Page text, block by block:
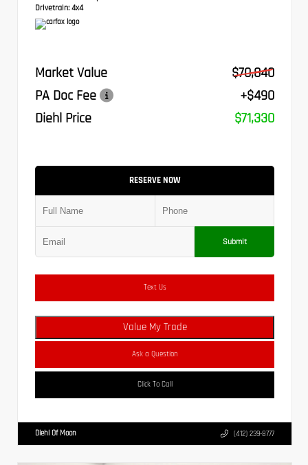
Drivetrain: 4x4
Market Value
$70,840
PA Doc Fee
+$490
Diehl Price
$71,330
RESERVE NOW
Submit
Text Us
Value My Trade
Ask a Question
Click To Call
Diehl Of Moon (412) 239-8777